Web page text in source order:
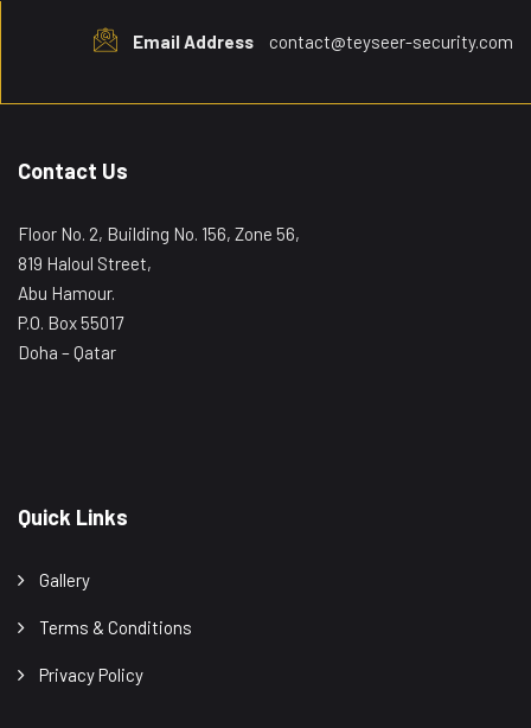
Email Address contact@teyseer-security.com
Contact Us
Floor No. 2, Building No. 156, Zone 56,
819 Haloul Street,
Abu Hamour.
P.O. Box 55017
Doha – Qatar
Quick Links
Gallery
Terms & Conditions
Privacy Policy